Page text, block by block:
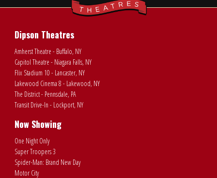
Dipson Theatres
Amherst Theatre - Buffalo, NY
Capitol Theatre - Niagara Falls, NY
Flix Stadium 10 - Lancaster, NY
Lakewood Cinema 8 - Lakewood, NY
The District - Pennsdale, PA
Transit Drive-In - Lockport, NY
Now Showing
One Night Only
Super Troopers 3
Spider-Man: Brand New Day
Motor City